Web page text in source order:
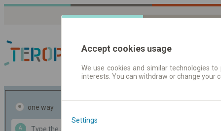
Journey planner |
one way
A
Data CC-BY-SA
Accept cookies usage
We use cookies and similar technologies
interests. You can withdraw or change
Settings